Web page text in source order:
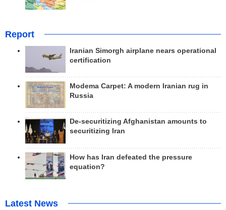
Report
Iranian Simorgh airplane nears operational
certification
Modema Carpet: A modern Iranian rug in
Russia
De-securitizing Afghanistan amounts to
securitizing Iran
How has Iran defeated the pressure
equation?
Latest News